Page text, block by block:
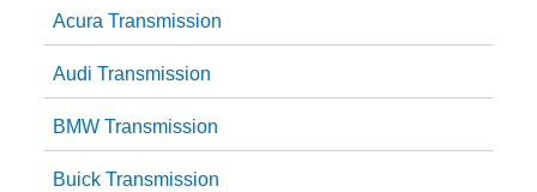
Acura Transmission
Audi Transmission
BMW Transmission
Buick Transmission